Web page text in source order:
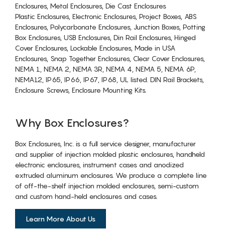
Enclosures, Metal Enclosures, Die Cast Enclosures
Plastic Enclosures, Electronic Enclosures, Project Boxes, ABS
Enclosures, Polycarbonate Enclosures, Junction Boxes, Potting
Box Enclosures, USB Enclosures, Din Rail Enclosures, Hinged
Cover Enclosures, Lockable Enclosures, Made in USA
Enclosures, Snap Together Enclosures, Clear Cover Enclosures,
NEMA 1, NEMA 2, NEMA 3R, NEMA 4, NEMA 5, NEMA 6P,
NEMA12, IP65, IP66, IP67, IP68, UL listed. DIN Rail Brackets,
Enclosure Screws, Enclosure Mounting Kits.
Why Box Enclosures?
Box Enclosures, Inc. is a full service designer, manufacturer
and supplier of injection molded plastic enclosures, handheld
electronic enclosures, instrument cases and anodized
extruded aluminum enclosures. We produce a complete line
of off-the-shelf injection molded enclosures, semi-custom
and custom hand-held enclosures and cases.
Learn More About Us